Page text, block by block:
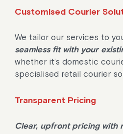
Customised Courier
We tailor our services to
seamless fit with your
whether it’s domestic
specialised retail courier
Transparent Pricing
Clear, upfront pricing with